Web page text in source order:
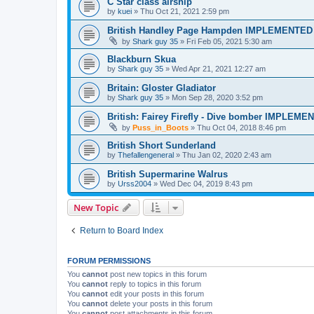
by kuei » Thu Oct 21, 2021 2:59 pm
British Handley Page Hampden IMPLEMENTED
by Shark guy 35 » Fri Feb 05, 2021 5:30 am
Blackburn Skua
by Shark guy 35 » Wed Apr 21, 2021 12:27 am
Britain: Gloster Gladiator
by Shark guy 35 » Mon Sep 28, 2020 3:52 pm
British: Fairey Firefly - Dive bomber
by Puss_in_Boots » Thu Oct 04, 2018 8:46 pm
British Short Sunderland
by Thefallengeneral » Thu Jan 02, 2020 2:43 am
British Supermarine Walrus
by Urss2004 » Wed Dec 04, 2019 8:43 pm
New Topic
Return to Board Index
FORUM PERMISSIONS
You cannot post new topics in this forum
You cannot reply to topics in this forum
You cannot edit your posts in this forum
You cannot delete your posts in this forum